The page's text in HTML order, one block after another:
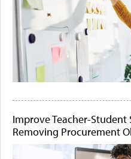
Improve Teacher-Student
Removing Procurement